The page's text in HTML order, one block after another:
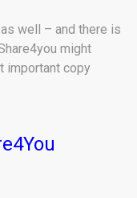
well – and there is
might
important copy